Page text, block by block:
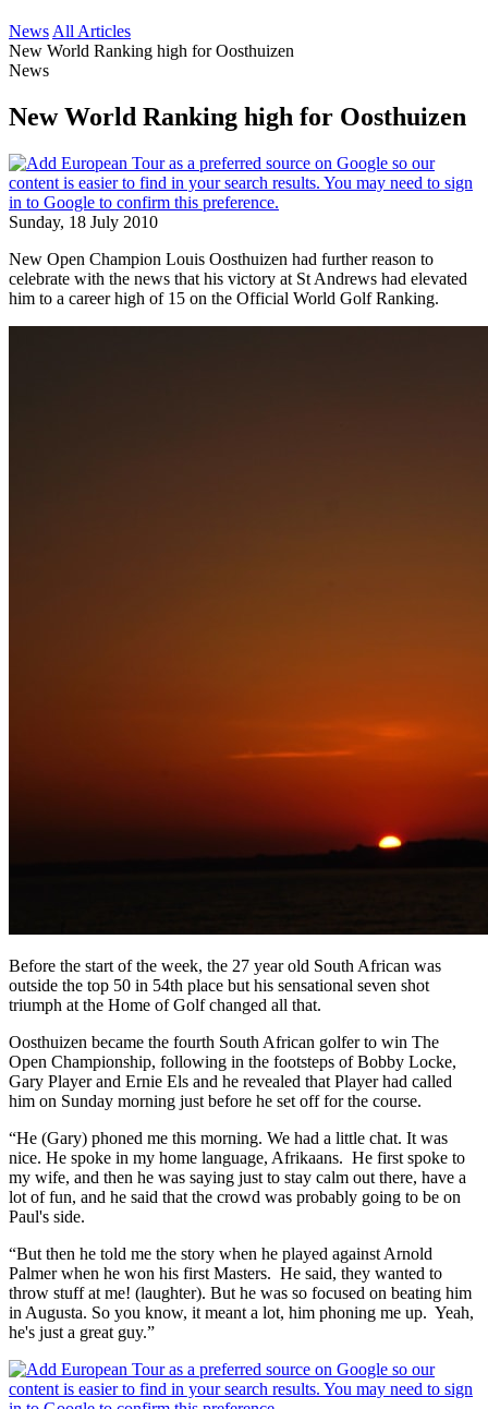
News All Articles
New World Ranking high for Oosthuizen
News
New World Ranking high for Oosthuizen
Sunday, 18 July 2010
New Open Champion Louis Oosthuizen had further reason to
celebrate with the news that his victory at St Andrews had elevated
him to a career high of 15 on the Official World Golf Ranking.
Before the start of the week, the 27 year old South African was
outside the top 50 in 54th place but his sensational seven shot
triumph at the Home of Golf changed all that.
Oosthuizen became the fourth South African golfer to win The
Open Championship, following in the footsteps of Bobby Locke,
Gary Player and Ernie Els and he revealed that Player had called
him on Sunday morning just before he set off for the course.
“He (Gary) phoned me this morning. We had a little chat. It was
nice. He spoke in my home language, Afrikaans. He first spoke to
my wife, and then he was saying just to stay calm out there, have a
lot of fun, and he said that the crowd was probably going to be on
Paul's side.
“But then he told me the story when he played against Arnold
Palmer when he won his first Masters. He said, they wanted to
throw stuff at me! (laughter). But he was so focused on beating him
in Augusta. So you know, it meant a lot, him phoning me up. Yeah,
he's just a great guy.”